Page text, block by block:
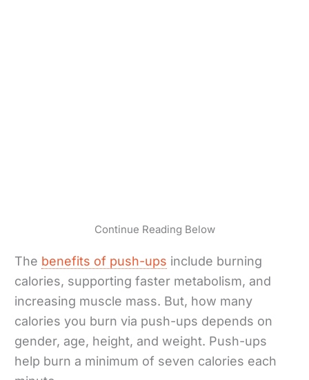
Continue Reading Below
The benefits of push-ups include burning
calories, supporting faster metabolism, and
increasing muscle mass. But, how many
calories you burn via push-ups depends on
gender, age, height, and weight. Push-ups
help burn a minimum of seven calories each